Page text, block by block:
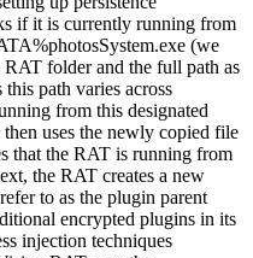
if it is currently running from
(we
folder and the full path as
path varies across
from this designated
uses the newly copied file
that the RAT is running from
the RAT creates a new
to as the plugin parent
encrypted plugins in its
injection techniques